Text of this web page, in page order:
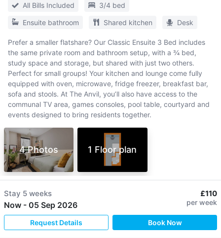
All Bills Included 3/4 bed
Ensuite bathroom Shared kitchen Desk
Prefer a smaller flatshare? Our Classic Ensuite 3 Bed includes
the same private room and bathroom setup, with a ¾ bed,
study space and storage, but shared with just two others.
Perfect for small groups! Your kitchen and lounge come fully
equipped with oven, microwave, fridge freezer, breakfast bar,
sofa and stools. At The Anvil, you’ll also have access to the
communal TV area, games consoles, pool table, courtyard and
events designed to bring residents together.
4 Photos 1 Floor plan
Stay 5 weeks
Now - 05 Sep 2026
£110
per week
Request Details Book Now